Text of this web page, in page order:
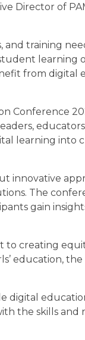
Director of
and training
learning
from digital
Conference
learning into
innovative
The
gain
to creating
education,
digital
the skills